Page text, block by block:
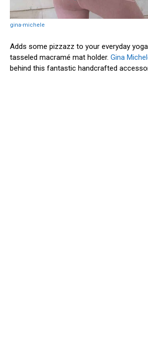
gina-michele
Adds some pizzazz to your everyday
tasseled macramé mat holder. Gina
behind this fantastic handcrafted